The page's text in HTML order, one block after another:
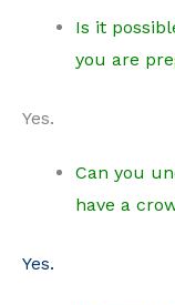
Is it
you are
Yes.
Can you
have a
Yes.